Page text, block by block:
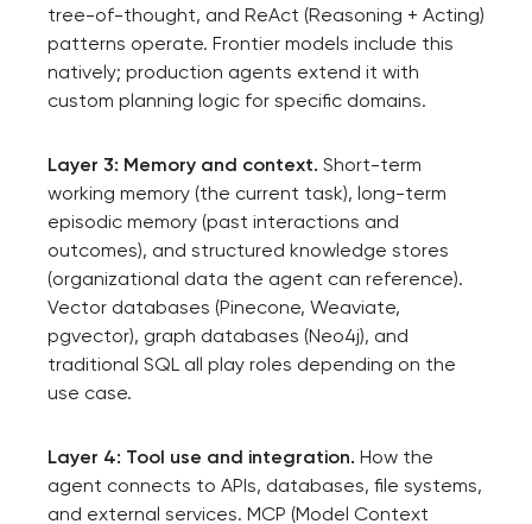
tree-of-thought, and ReAct (Reasoning + Acting)
patterns operate. Frontier models include this
natively; production agents extend it with
custom planning logic for specific domains.
Layer 3: Memory and context. Short-term
working memory (the current task), long-term
episodic memory (past interactions and
outcomes), and structured knowledge stores
(organizational data the agent can reference).
Vector databases (Pinecone, Weaviate,
pgvector), graph databases (Neo4j), and
traditional SQL all play roles depending on the
use case.
Layer 4: Tool use and integration. How the
agent connects to APIs, databases, file systems,
and external services. MCP (Model Context